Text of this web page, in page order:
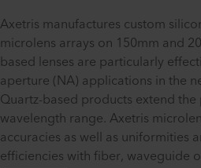
Axetris manufactures custom
microlens arrays on 150mm and
based lenses are particularly
aperture (NA) applications in the
Quartz-based products extend
wavelength range. Axetris
accuracies as well as uniformities
efficiencies with fiber, waveguide